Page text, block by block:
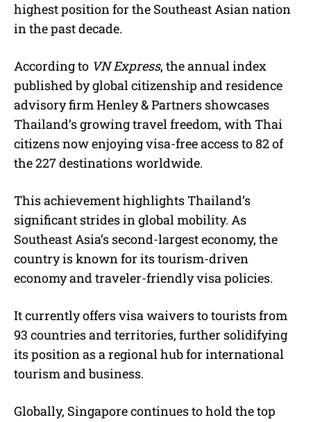
highest position for the Southeast Asian nation
in the past decade.
According to VN Express, the annual index
published by global citizenship and residence
advisory firm Henley & Partners showcases
Thailand’s growing travel freedom, with Thai
citizens now enjoying visa-free access to 82 of
the 227 destinations worldwide.
This achievement highlights Thailand’s
significant strides in global mobility. As
Southeast Asia’s second-largest economy, the
country is known for its tourism-driven
economy and traveler-friendly visa policies.
It currently offers visa waivers to tourists from
93 countries and territories, further solidifying
its position as a regional hub for international
tourism and business.
Globally, Singapore continues to hold the top